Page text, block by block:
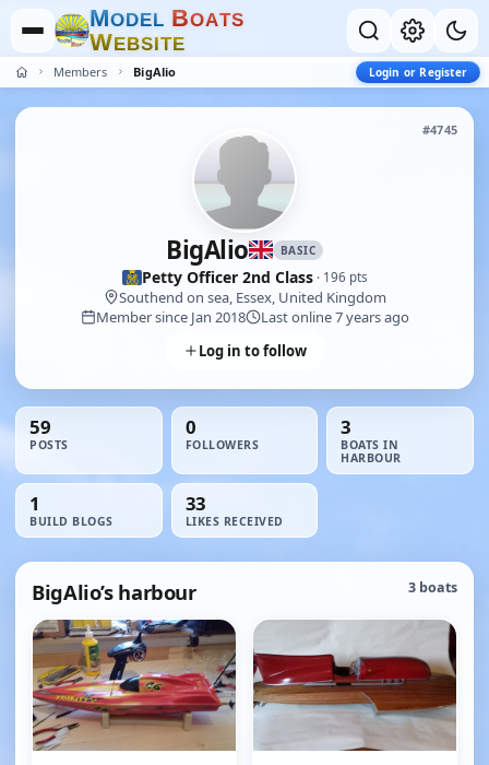
MODEL BOATS
WEBSITE
Members BigAlio Login or Register
#4745
BigAlio BASIC
Petty Officer 2nd Class· 196 pts
Southend on sea, Essex, United Kingdom
Member since Jan 2018
Last online 7 years ago
Log in to follow
59
POSTS
0
FOLLOWERS
3
BOATS IN
HARBOUR
1
BUILD BLOGS
33
LIKES RECEIVED
BigAlio’s harbour 3 boats